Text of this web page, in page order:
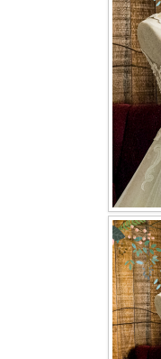
TWD
TWD
TWD PLUS
TWD MALAY
OTHER
Wedding Veil/
Long Sleeves